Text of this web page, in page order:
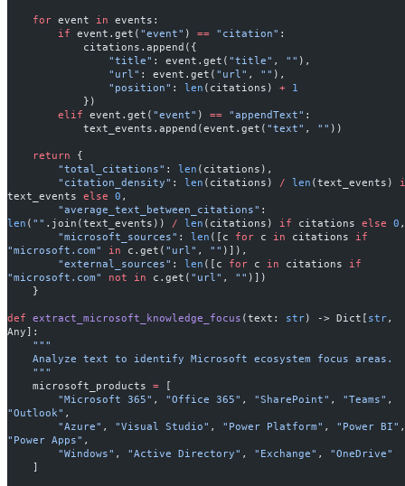
    for
event in events:
        if
event.get( "event" ) == "citation" :
            citations.append({
                "title"
: event.get( "title" , "" ),
                "url"
: event.get( "url" , "" ),
                "position"
: len (citations) + 1
            })
        elif
event.get( "event" ) == "appendText" :
            text_events.append(event.get(
"text" , "" ))
    return
{
        "total_citations"
: len (citations),
        "citation_density"
: len (citations) / len (text_events)
text_events else 0 ,
        "average_text_between_citations"
len ( "" .join(text_events)) / len (citations) if citations else 0 ,
        "microsoft_sources"
: len ([c for c in citations if
"microsoft.com"
in c.get( "url" , "" )]),
        "external_sources"
: len ([c for c in citations if
"microsoft.com"
not in c.get( "url" , "" )])
    }
def extract_microsoft_knowledge_focus (text: str) -> Dict[ str,
Any]:
    """
    Analyze text to identify Microsoft ecosystem focus areas.
    """
    microsoft_products
= [
        "Microsoft 365"
, "Office 365" , "SharePoint" , "Teams"
"Outlook" ,
        "Azure"
, "Visual Studio" , "Power Platform" , "Power BI"
"Power Apps" ,
        "Windows"
, "Active Directory" , "Exchange" , "OneDrive"
    ]